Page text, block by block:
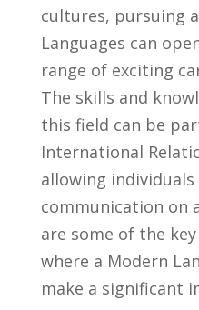
cultures, pursuing
Languages can
range of exciting
The skills ‍and
this field can be
International
allowing‌
communication on
⁤are some⁤ of the
where a⁣ Modern
make a significant